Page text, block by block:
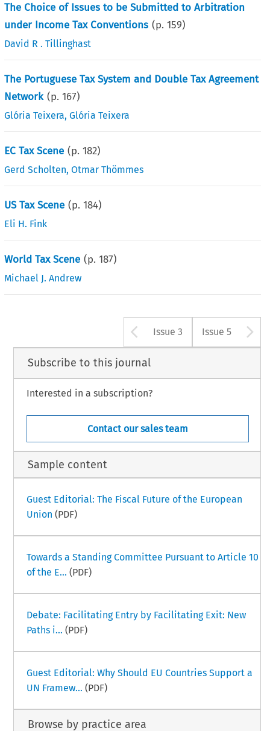
The Choice of Issues to be Submitted to Arbitration
under Income Tax Conventions (p.159)
David R . Tillinghast
The Portuguese Tax System and Double Tax Agreement
Network (p.167)
Glória Teixera,Glória Teixera
EC Tax Scene (p.182)
Gerd Scholten,Otmar Thömmes
US Tax Scene (p.184)
Eli H. Fink
World Tax Scene (p.187)
Michael J. Andrew
Arrow button
Issue 3 Issue 5
Subscribe to this journal
Interested in a subscription?
Contact our sales team
Sample content
Guest Editorial: The Fiscal Future of the European
Union (PDF)
Towards a Standing Committee Pursuant to Article 10
of the E... (PDF)
Debate: Facilitating Entry by Facilitating Exit: New
Paths i... (PDF)
Guest Editorial: Why Should EU Countries Support a
UN Framew... (PDF)
Browse by practice area